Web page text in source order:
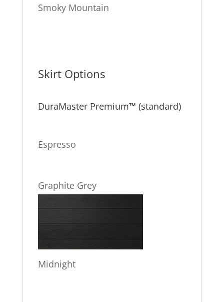
Smoky Mountain
Skirt Options
DuraMaster Premium™ (standard)
Espresso
Graphite Grey
Midnight